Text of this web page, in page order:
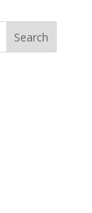
Search